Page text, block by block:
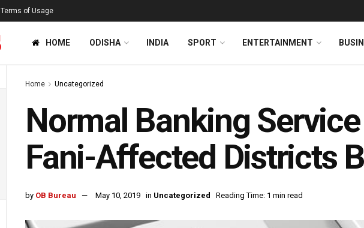
Terms of Usage
HOME ODISHA INDIA SPORT ENTERTAINMENT
Home Uncategorized
Normal Banking
Fani-Affected Districts
by OB Bureau May 10, 2019 in Uncategorized Reading Time: 1 min read